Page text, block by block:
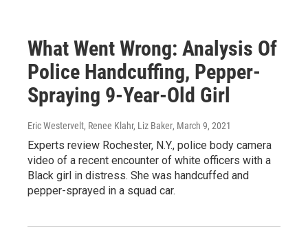
What Went Wrong: Analysis Of
Police Handcuffing, Pepper-
Spraying 9-Year-Old Girl
Eric Westervelt, Renee Klahr, Liz Baker, March 9, 2021
Experts review Rochester, N.Y., police body camera
video of a recent encounter of white officers with a
Black girl in distress. She was handcuffed and
pepper-sprayed in a squad car.